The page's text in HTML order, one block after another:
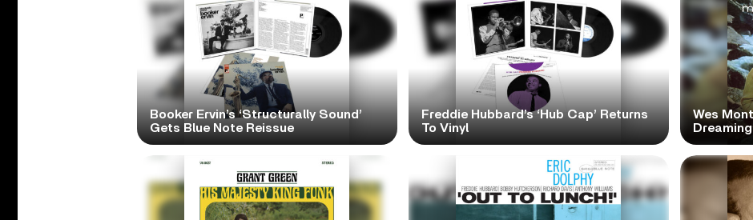
Booker Ervin’s ‘Structurally Sound’
Gets Blue Note Reissue
Freddie Hubbard’s ‘Hub Cap’ Returns
To Vinyl
Wes